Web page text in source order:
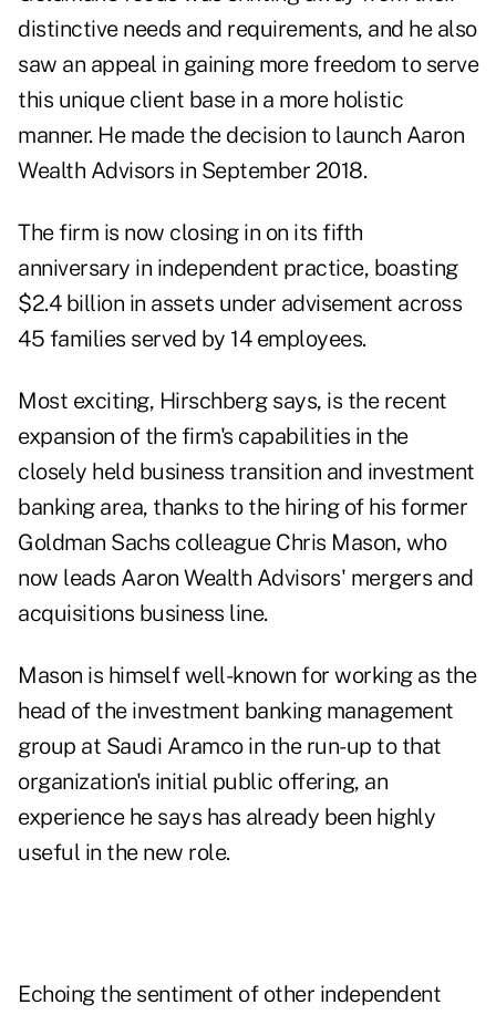
distinctive needs and requirements, and he also
saw an appeal in gaining more freedom to serve
this unique client base in a more holistic
manner. He made the decision to launch Aaron
Wealth Advisors in September 2018.
The firm is now closing in on its fifth
anniversary in independent practice, boasting
$2.4 billion in assets under advisement across
45 families served by 14 employees.
Most exciting, Hirschberg says, is the recent
expansion of the firm's capabilities in the
closely held business transition and investment
banking area, thanks to the hiring of his former
Goldman Sachs colleague Chris Mason, who
now leads Aaron Wealth Advisors' mergers and
acquisitions business line.
Mason is himself well-known for working as the
head of the investment banking management
group at Saudi Aramco in the run-up to that
organization's initial public offering, an
experience he says has already been highly
useful in the new role.
Echoing the sentiment of other independent